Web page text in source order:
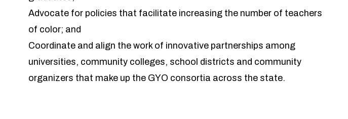
Advocate for policies that facilitate increasing the number of teachers
of color; and
Coordinate and align the work of innovative partnerships among
universities, community colleges, school districts and community
organizers that make up the GYO consortia across the state.